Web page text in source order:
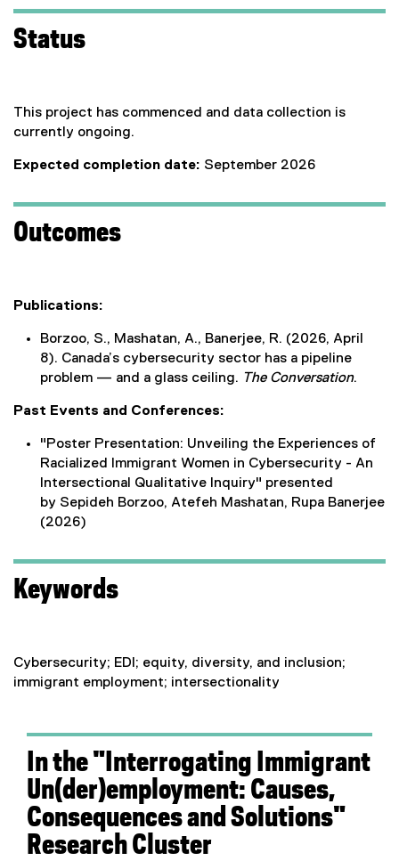
Status
This project has commenced and data collection is
currently ongoing.
Expected completion date: September 2026
Outcomes
Publications:
Borzoo, S., Mashatan, A., Banerjee, R. (2026, April
8). Canada’s cybersecurity sector has a pipeline
problem — and a glass ceiling. The Conversation.
Past Events and Conferences:
"Poster Presentation: Unveiling the Experiences of
Racialized Immigrant Women in Cybersecurity - An
Intersectional Qualitative Inquiry" presented
by Sepideh Borzoo, Atefeh Mashatan, Rupa Banerjee
(2026)
Keywords
Cybersecurity; EDI; equity, diversity, and inclusion;
immigrant employment; intersectionality
In the "Interrogating Immigrant
Un(der)employment: Causes,
Consequences and Solutions"
Research Cluster